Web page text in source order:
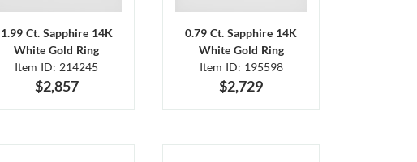
1.99 Ct. Sapphire 14K
White Gold Ring
Item ID: 214245
$2,857
0.79 Ct. Sapphire 14K
White Gold Ring
Item ID: 195598
$2,729